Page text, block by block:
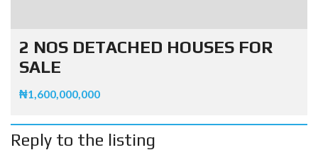
2 NOS DETACHED HOUSES FOR
SALE
₦1,600,000,000
Reply to the listing